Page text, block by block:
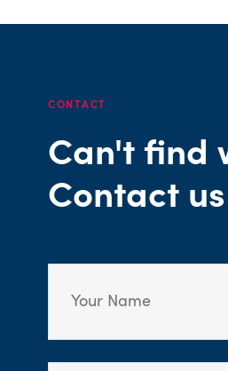
CONTACT
Can't find
Contact